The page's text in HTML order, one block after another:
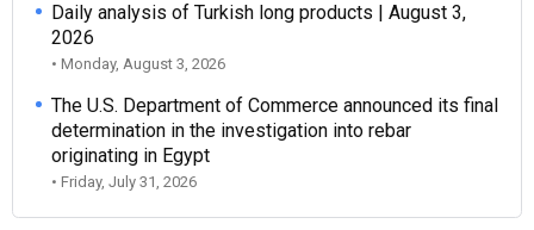
Daily analysis of Turkish long products | August 3,
2026
• Monday, August 3, 2026
The U.S. Department of Commerce announced its final
determination in the investigation into rebar
originating in Egypt
• Friday, July 31, 2026